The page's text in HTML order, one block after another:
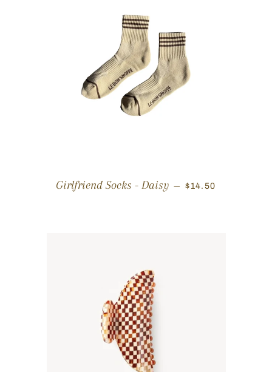
Girlfriend Socks - Daisy — REGULAR PRICE
$14.50